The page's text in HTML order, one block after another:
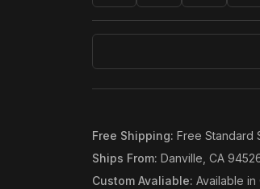
Free Shipping: Free Standard
Ships From: Danville, CA
Custom Avaliable: Available in